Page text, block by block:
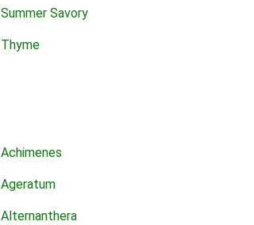
Summer Savory
Thyme
Achimenes
Ageratum
Alternanthera